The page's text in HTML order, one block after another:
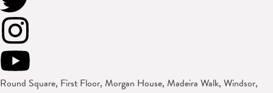
Round Square, First Floor, Morgan House, Madeira Walk, Windsor,